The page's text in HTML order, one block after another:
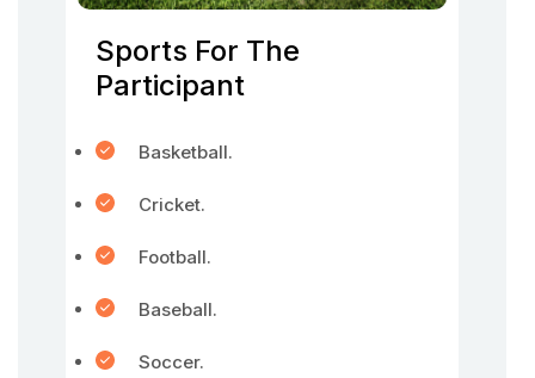
Sports For The
Participant
Basketball.
Cricket.
Football.
Baseball.
Soccer.